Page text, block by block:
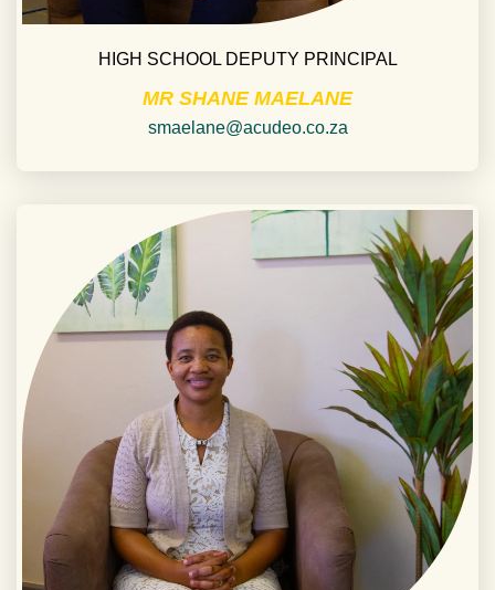
HIGH SCHOOL DEPUTY PRINCIPAL
MR SHANE MAELANE
smaelane@acudeo.co.za